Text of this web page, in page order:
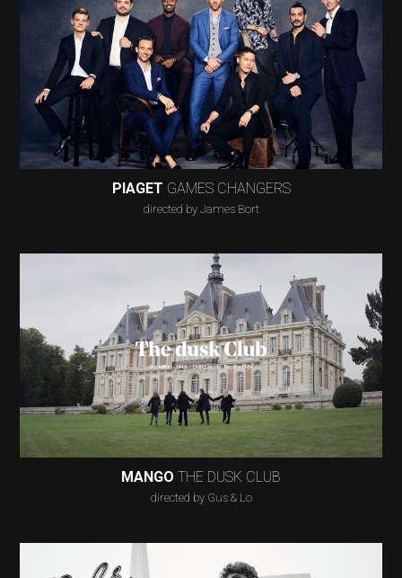
PIAGET GAMES CHANGERS
directed by James Bort
MANGO THE DUSK CLUB
directed by Gus & Lo